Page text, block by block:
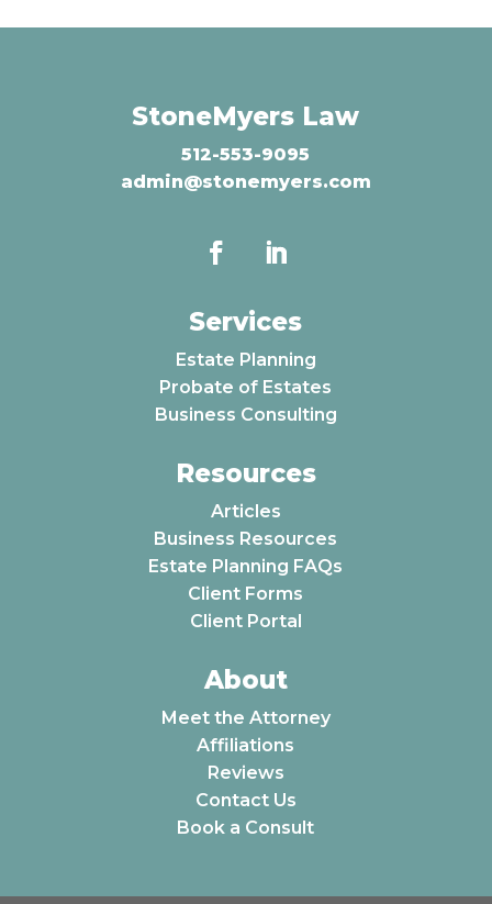
StoneMyers Law
512-553-9095
admin@stonemyers.com
Services
Estate Planning
Probate of Estates
Business Consulting
Resources
Articles
Business Resources
Estate Planning FAQs
Client Forms
Client Portal
About
Meet the Attorney
Affiliations
Reviews
Contact Us
Book a Consult